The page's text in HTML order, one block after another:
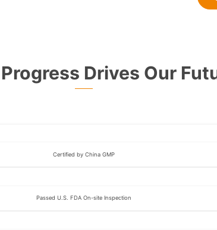
Drives Our
Certified by China GMP
Passed U.S. FDA On-site Inspection